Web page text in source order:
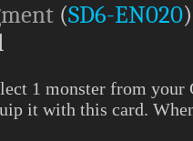
(SD6-EN020)
1 monster from
it with this card.